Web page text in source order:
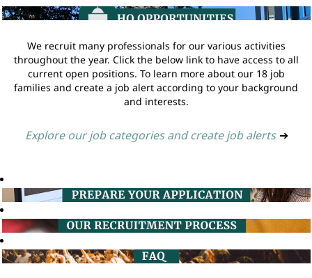
We recruit many professionals for our various activities
throughout the year. Click the below link to have access to all
current open positions. To learn more about our 18 job
families and create a job alert according to your background
and interests.
Explore our job categories and create job alerts ➔